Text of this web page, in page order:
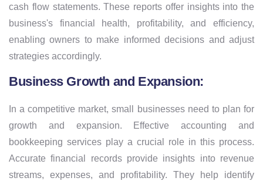
cash flow statements. These reports offer insights into the
business's financial health, profitability, and efficiency,
enabling owners to make informed decisions and adjust
strategies accordingly.
Business Growth and Expansion:
In a competitive market, small businesses need to plan for
growth and expansion. Effective accounting and
bookkeeping services play a crucial role in this process.
Accurate financial records provide insights into revenue
streams, expenses, and profitability. They help identify